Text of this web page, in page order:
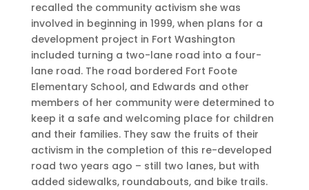
recalled the community activism she was
involved in beginning in 1999, when plans for a
development project in Fort Washington
included turning a two-lane road into a four-
lane road. The road bordered Fort Foote
Elementary School, and Edwards and other
members of her community were determined to
keep it a safe and welcoming place for children
and their families. They saw the fruits of their
activism in the completion of this re-developed
road two years ago – still two lanes, but with
added sidewalks, roundabouts, and bike trails.